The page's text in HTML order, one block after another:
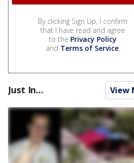
By clicking Sign Up, I confirm
that I have read and agree
to the Privacy Policy
and Terms of Service.
Just In... View